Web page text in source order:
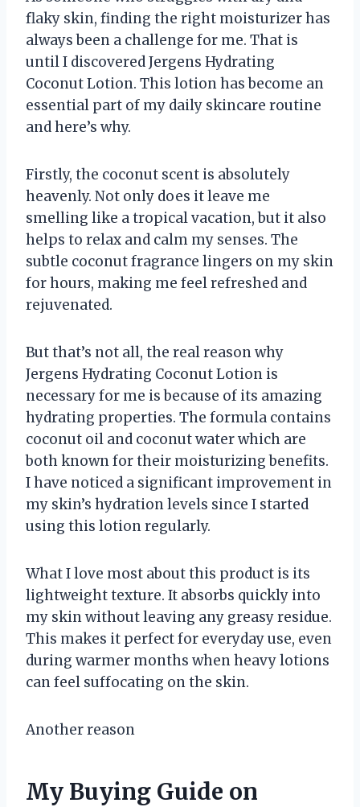
flaky skin, finding the right moisturizer has
always been a challenge for me. That is
until I discovered Jergens Hydrating
Coconut Lotion. This lotion has become an
essential part of my daily skincare routine
and here’s why.
Firstly, the coconut scent is absolutely
heavenly. Not only does it leave me
smelling like a tropical vacation, but it also
helps to relax and calm my senses. The
subtle coconut fragrance lingers on my skin
for hours, making me feel refreshed and
rejuvenated.
But that’s not all, the real reason why
Jergens Hydrating Coconut Lotion is
necessary for me is because of its amazing
hydrating properties. The formula contains
coconut oil and coconut water which are
both known for their moisturizing benefits.
I have noticed a significant improvement in
my skin’s hydration levels since I started
using this lotion regularly.
What I love most about this product is its
lightweight texture. It absorbs quickly into
my skin without leaving any greasy residue.
This makes it perfect for everyday use, even
during warmer months when heavy lotions
can feel suffocating on the skin.
Another reason
My Buying Guide on